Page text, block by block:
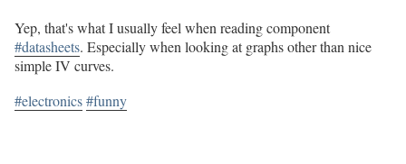
Yep, that's what I usually feel when reading component
#datasheets. Especially when looking at graphs other than nice
simple IV curves.
#electronics#funny